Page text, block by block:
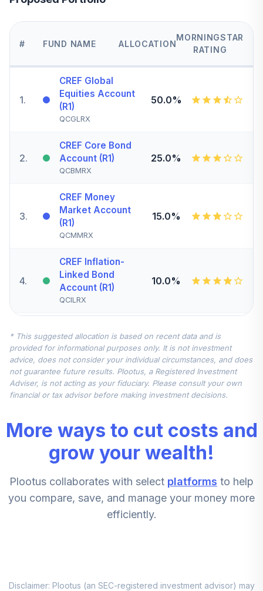
# FUND NAME ALLOCATION
MORNINGSTAR
RATING
1.
CREF Global
Equities Account
(R1)
QCGLRX
50.0%
2.
CREF Core Bond
Account (R1)
QCBMRX
25.0%
3.
CREF Money
Market Account
(R1)
QCMMRX
15.0%
4.
CREF Inflation-
Linked Bond
Account (R1)
QCILRX
10.0%
5.
Account (R1)
QCSTRX
0.0%
TIAA Real Estate
Account
0.0%
TIAA Access
Nuveen Real
Estate Securities
(Level 4)
TIREX
0.0%
CREF Equity Index
9.
Account (R1)
0.0%
* This suggested allocation is based on recent data and is
provided for informational purposes only. It is not investment
advice, does not consider your individual circumstances, and does
not guarantee future results. Plootus, a Registered Investment
Adviser, is not acting as your fiduciary. Please consult your own
financial or tax advisor before making investment decisions.
More ways to cut costs and
grow your wealth!
Plootus collaborates with select platforms to help
you compare, save, and manage your money more
efficiently.
Disclaimer: Plootus (an SEC-registered investment advisor) may